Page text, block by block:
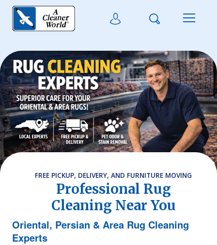
Skip to main content
User LoginSearch Menu
FREE PICKUP, DELIVERY, AND FURNITURE MOVING
Professional Rug
Cleaning Near You
Oriental, Persian & Area Rug Cleaning
Experts